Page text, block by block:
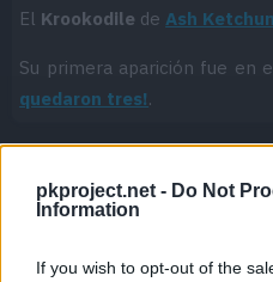
pkproject.net - Do Not
Information
If you wish to opt-out of the
El Krookodile deAsh
Su primera aparición fue en
quedaron tres!.
Cache: on | Queries: 1 | Generation time: